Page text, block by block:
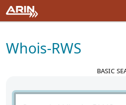
Whois-RWS
basic
Search Whois-RWS